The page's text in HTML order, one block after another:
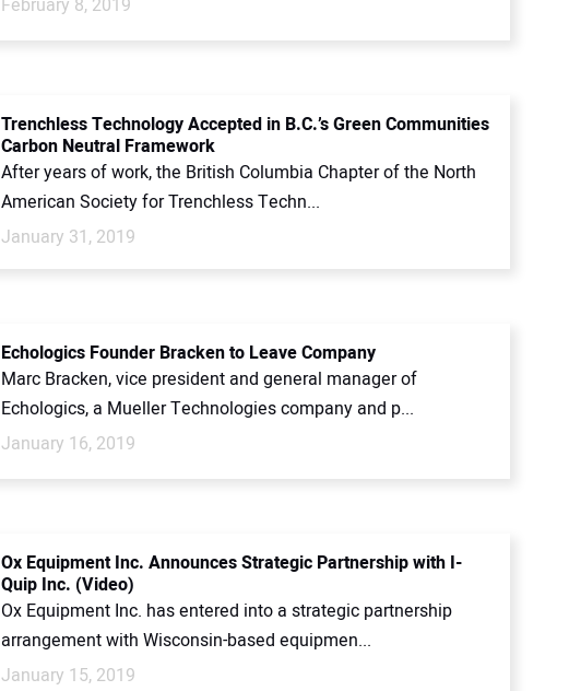
February 8, 2019
Trenchless Technology Accepted in B.C.’s Green Communities
Carbon Neutral Framework
After years of work, the British Columbia Chapter of the North
American Society for Trenchless Techn...
January 31, 2019
Echologics Founder Bracken to Leave Company
Marc Bracken, vice president and general manager of
Echologics, a Mueller Technologies company and p...
January 16, 2019
Ox Equipment Inc. Announces Strategic Partnership with I-
Quip Inc. (Video)
Ox Equipment Inc. has entered into a strategic partnership
arrangement with Wisconsin-based equipmen...
January 15, 2019